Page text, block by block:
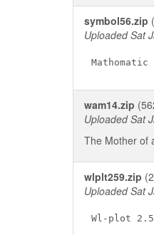
symbol56.zip
Uploaded Sat
wam14.zip
Uploaded Sat
The Mother of
wlplt259.zip
Uploaded Sat